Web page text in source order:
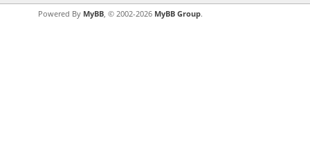
Powered By MyBB, © 2002-2026 MyBB Group.